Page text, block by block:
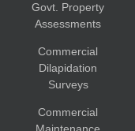
Govt. Property
Assessments
Commercial
Dilapidation
Surveys
Commercial